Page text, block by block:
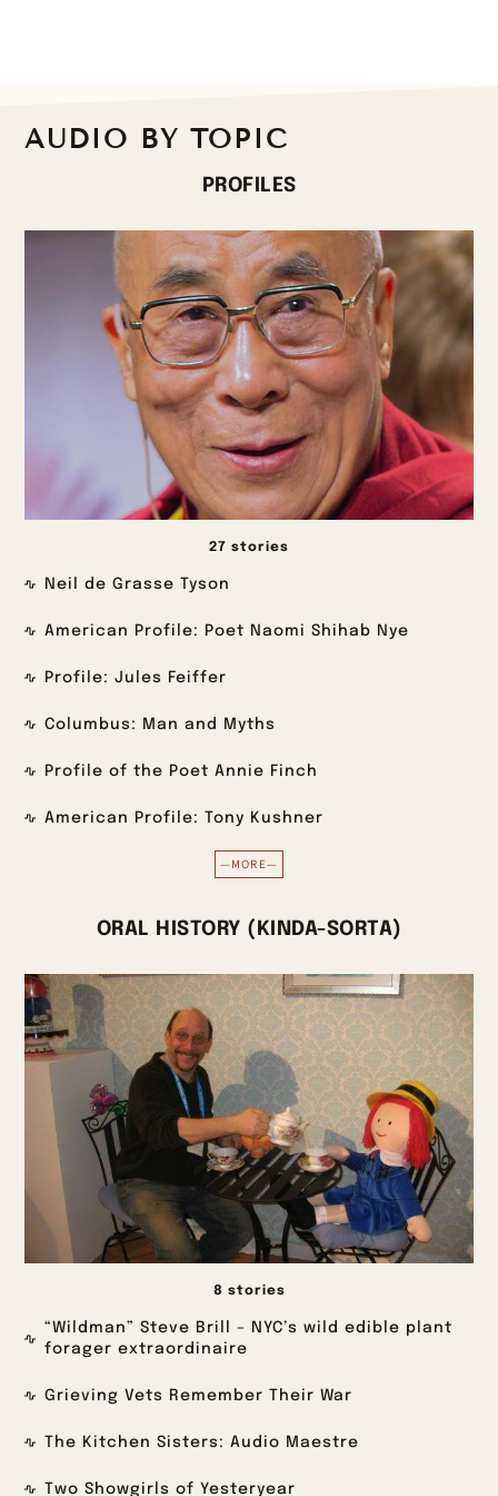
AUDIO BY TOPIC
PROFILES
27 stories
Neil de Grasse Tyson
American Profile: Poet Naomi Shihab Nye
Profile: Jules Feiffer
Columbus: Man and Myths
Profile of the Poet Annie Finch
American Profile: Tony Kushner
—MORE—
ORAL HISTORY (KINDA-SORTA)
8 stories
“Wildman” Steve Brill – NYC’s wild edible plant
forager extraordinaire
Grieving Vets Remember Their War
The Kitchen Sisters: Audio Maestre
Two Showgirls of Yesteryear